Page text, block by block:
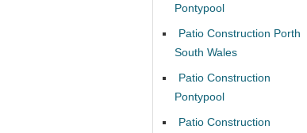
Pontypool
Patio Construction Porth
South Wales
Patio Construction
Pontypool
Patio Construction